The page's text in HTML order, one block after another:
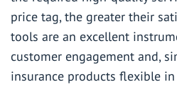
price tag, the greater their
tools are an excellent
customer engagement and,
insurance products flexible in